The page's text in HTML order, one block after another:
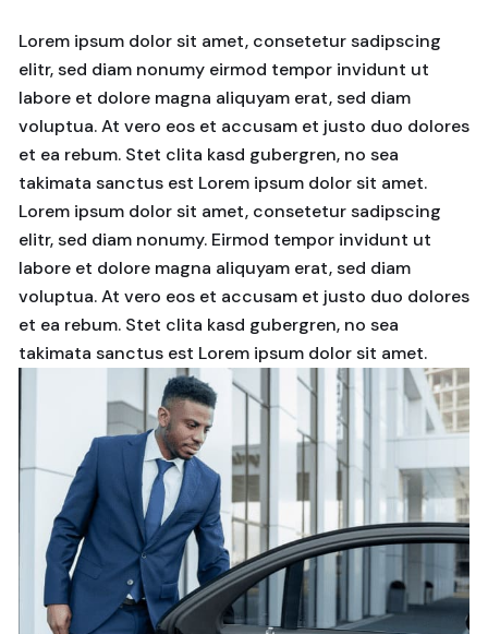
Lorem ipsum dolor sit amet, consetetur sadipscing
elitr, sed diam nonumy eirmod tempor invidunt ut
labore et dolore magna aliquyam erat, sed diam
voluptua. At vero eos et accusam et justo duo dolores
et ea rebum. Stet clita kasd gubergren, no sea
takimata sanctus est Lorem ipsum dolor sit amet.
Lorem ipsum dolor sit amet, consetetur sadipscing
elitr, sed diam nonumy. Eirmod tempor invidunt ut
labore et dolore magna aliquyam erat, sed diam
voluptua. At vero eos et accusam et justo duo dolores
et ea rebum. Stet clita kasd gubergren, no sea
takimata sanctus est Lorem ipsum dolor sit amet.